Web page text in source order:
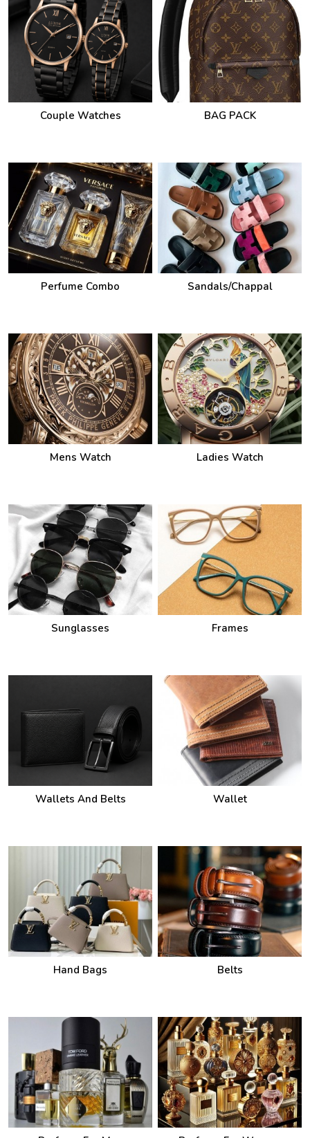
Couple Watches BAG PACK
Perfume Combo Sandals/Chappal
Mens Watch Ladies Watch
Sunglasses Frames
Wallets And Belts Wallet
Hand Bags Belts
Perfume For Men Perfume For Women